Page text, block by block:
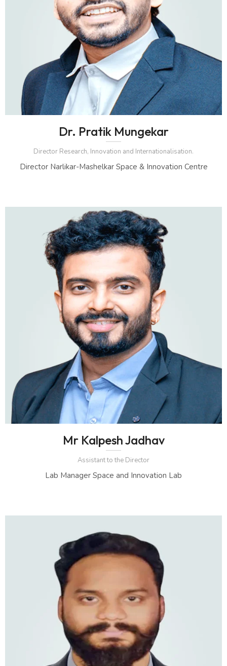
Dr. Pratik Mungekar
Director Research, Innovation and Internationalisation.
Director Narlikar-Mashelkar Space & Innovation Centre
Mr Kalpesh Jadhav
Assistant to the Director
Lab Manager Space and Innovation Lab